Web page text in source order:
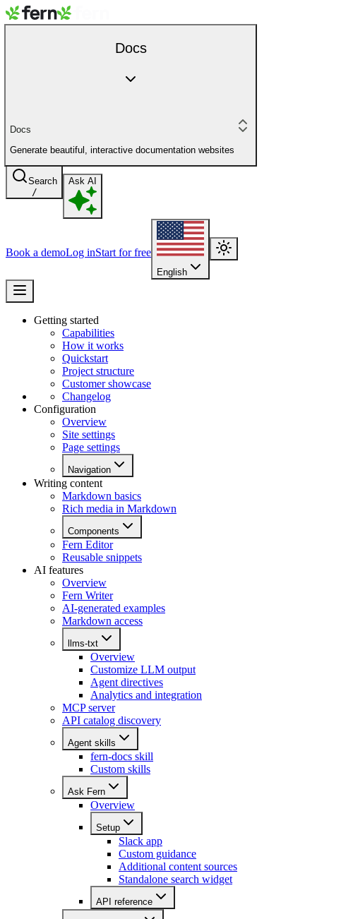
Docs
Docs
Generate beautiful, interactive documentation websites
Search
/
Ask AI
Book a demoLog inStart for free
English
Getting started
Capabilities
How it works
Quickstart
Project structure
Customer showcase
Changelog
Configuration
Overview
Site settings
Page settings
Navigation
Writing content
Markdown basics
Rich media in Markdown
Components
Fern Editor
Reusable snippets
AI features
Overview
Fern Writer
AI-generated examples
Markdown access
llms-txt
Overview
Customize LLM output
Agent directives
Analytics and integration
MCP server
API catalog discovery
Agent skills
fern-docs skill
Custom skills
Ask Fern
Overview
Setup
Slack app
Custom guidance
Additional content sources
Standalone search widget
API reference